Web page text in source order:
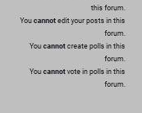
this forum.
You cannot edit your posts in this
forum.
You cannot create polls in this
forum.
You cannot vote in polls in this
forum.